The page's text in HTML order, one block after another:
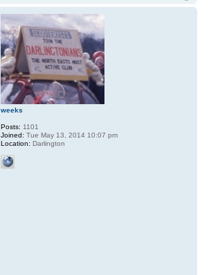
weeks
Posts: 1101
Joined: Tue May 13, 2014 10:07 pm
Location: Darlington